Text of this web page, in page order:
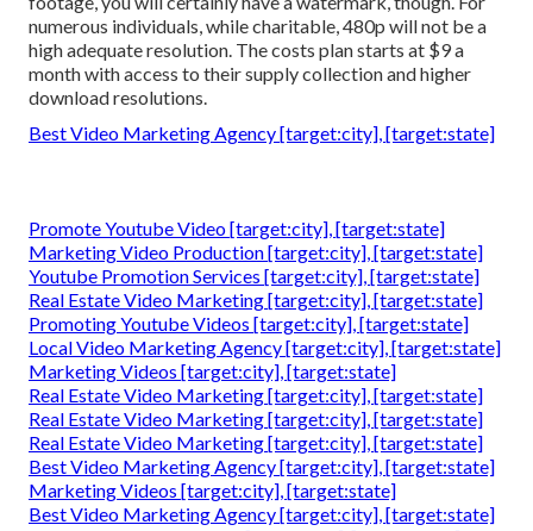
numerous individuals, while charitable, 480p will not be a
high adequate resolution. The costs plan starts at $9 a
month with access to their supply collection and higher
download resolutions.
Best Video Marketing Agency [target:city], [target:state]
Promote Youtube Video [target:city], [target:state]
Marketing Video Production [target:city], [target:state]
Youtube Promotion Services [target:city], [target:state]
Real Estate Video Marketing [target:city], [target:state]
Promoting Youtube Videos [target:city], [target:state]
Local Video Marketing Agency [target:city], [target:state]
Marketing Videos [target:city], [target:state]
Real Estate Video Marketing [target:city], [target:state]
Real Estate Video Marketing [target:city], [target:state]
Real Estate Video Marketing [target:city], [target:state]
Best Video Marketing Agency [target:city], [target:state]
Marketing Videos [target:city], [target:state]
Best Video Marketing Agency [target:city], [target:state]